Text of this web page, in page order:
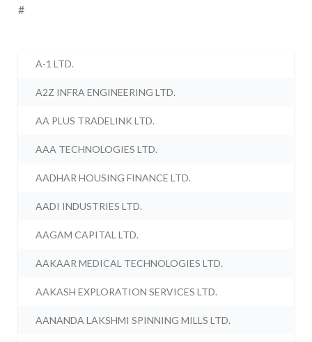
#
A-1 LTD.
A2Z INFRA ENGINEERING LTD.
AA PLUS TRADELINK LTD.
AAA TECHNOLOGIES LTD.
AADHAR HOUSING FINANCE LTD.
AADI INDUSTRIES LTD.
AAGAM CAPITAL LTD.
AAKAAR MEDICAL TECHNOLOGIES LTD.
AAKASH EXPLORATION SERVICES LTD.
AANANDA LAKSHMI SPINNING MILLS LTD.